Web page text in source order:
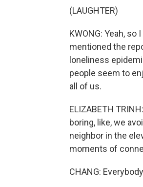
(LAUGHTER)
KWONG: Yeah,
mentioned the
loneliness
people seem to
all of us.
ELIZABETH
boring, like, we
neighbor in the
moments of
CHANG: